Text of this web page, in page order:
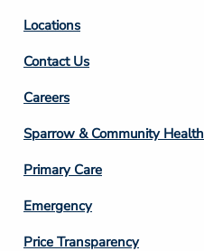
Locations
Contact Us
Footer
Column
3
Careers
Sparrow & Community Health
Primary Care
Emergency
Price Transparency